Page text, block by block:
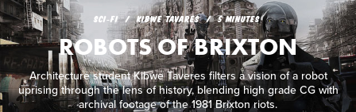
SCI‑FI KIBWE TAVARES 5 MINUTES
ROBOTS OF BRIXTON
Architecture student Kibwe Taveres filters a vision of a robot
uprising through the lens of history, blending high grade CG with
archival footage of the 1981 Brixton riots.